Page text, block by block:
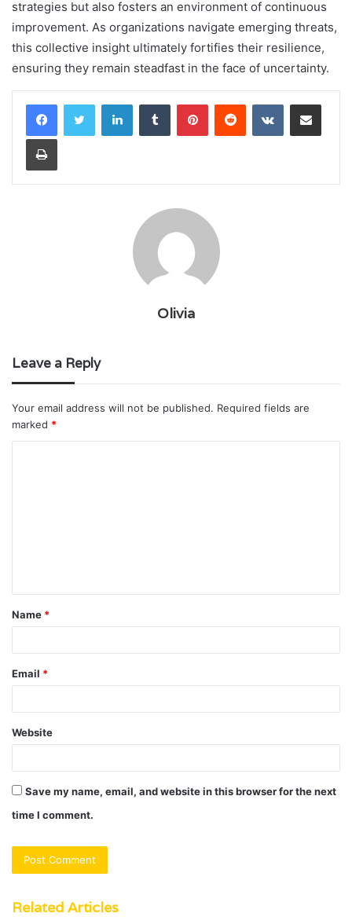
strategies but also fosters an environment of continuous
improvement. As organizations navigate emerging threats,
this collective insight ultimately fortifies their resilience,
ensuring they remain steadfast in the face of uncertainty.
LinkedInTumblr PinterestReddit VKontakteShare via Email
Print
Olivia
Leave a Reply
Your email address will not be published. Required fields are
marked *
t
*
Name *
Email *
Website
Save my name, email, and website in this browser for the next
time I comment.
Related Articles